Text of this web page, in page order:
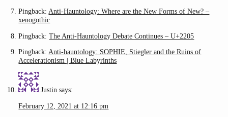
Pingback:Anti-Hauntology: Where are the New Forms of New? –
xenogothic
Pingback:The Anti-Hauntology Debate Continues – U+2205
Pingback: Anti-hauntology: SOPHIE, Stiegler and the Ruins of
Accelerationism | Blue Labyrinths
Justinsays:
February 12, 2021 at 12:16 pm